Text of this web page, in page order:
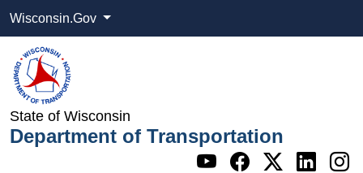
Wisconsin.Gov
State of Wisconsin
Department of Transportation
Go to WI
Go to WI
Go to
Go